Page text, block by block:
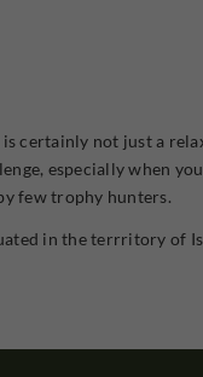
certainly not just a
especially when
few trophy hunters.
in the terrritory of